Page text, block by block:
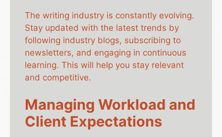
The writing industry is constantly evolving.
Stay updated with the latest trends by
following industry blogs, subscribing to
newsletters, and engaging in continuous
learning. This will help you stay relevant
and competitive.
Managing Workload and
Client Expectations